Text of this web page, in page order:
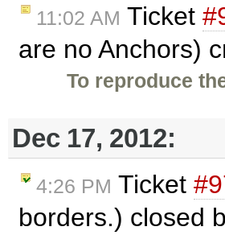
11:02 AM Ticket
are no Anchors)
To reproduce
Dec 17, 2012:
4:26 PM Ticket
borders.) closed